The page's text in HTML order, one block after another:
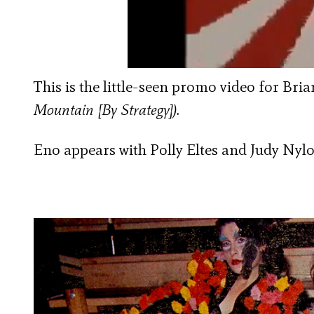
This is the little-seen promo video for
Mountain [By Strategy]).
Eno appears with Polly Eltes and Judy